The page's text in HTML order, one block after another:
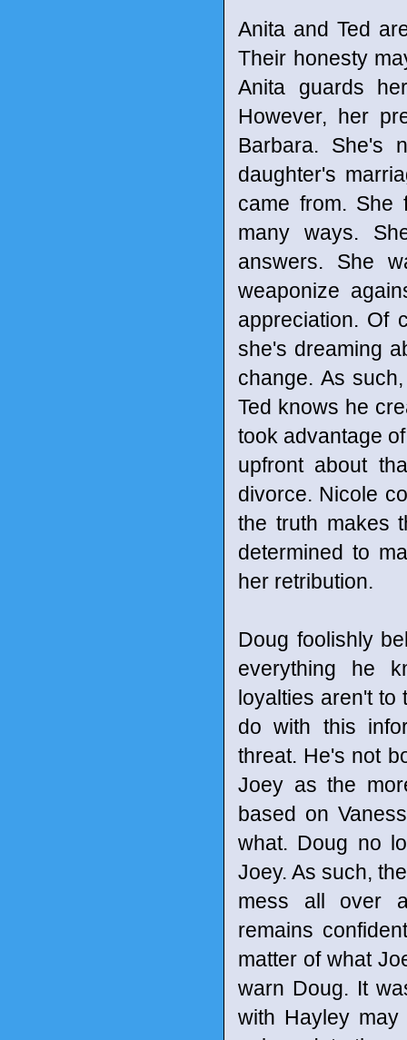
Anita and Ted
Their honesty
Anita guards
However, her
Barbara. She's
daughter's
came from. She
many ways.
answers. She
weaponize
appreciation. Of
she's dreaming
change. As
Ted knows he
took advantage
upfront about
divorce. Nicole
the truth makes
determined to
her retribution.
Doug foolishly
everything he
loyalties aren't to
do with this
threat. He's not
Joey as the
based on
what. Doug no
Joey. As such,
mess all over
remains
matter of what
warn Doug. It
with Hayley may